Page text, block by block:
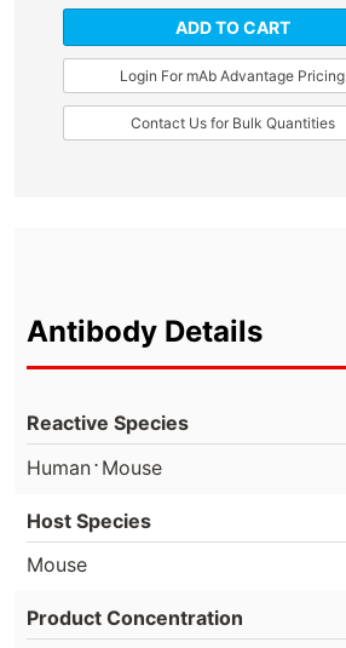
ADD TO CART
Login For mAb Advantage Pricing
Contact Us for Bulk Quantities
Antibody Details
Reactive Species
Human⋅ Mouse
Host Species
Mouse
Product Concentration